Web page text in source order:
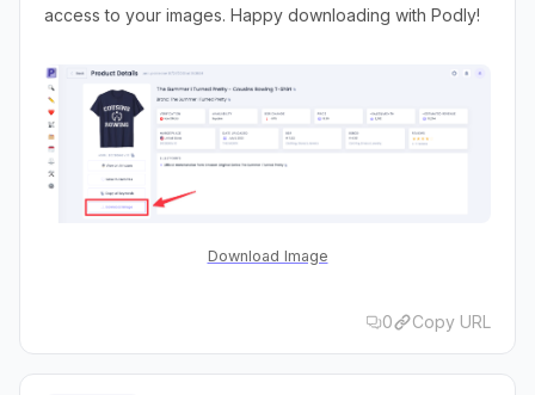
access to your images. Happy downloading with Podly!
Download Image
0 Copy URL